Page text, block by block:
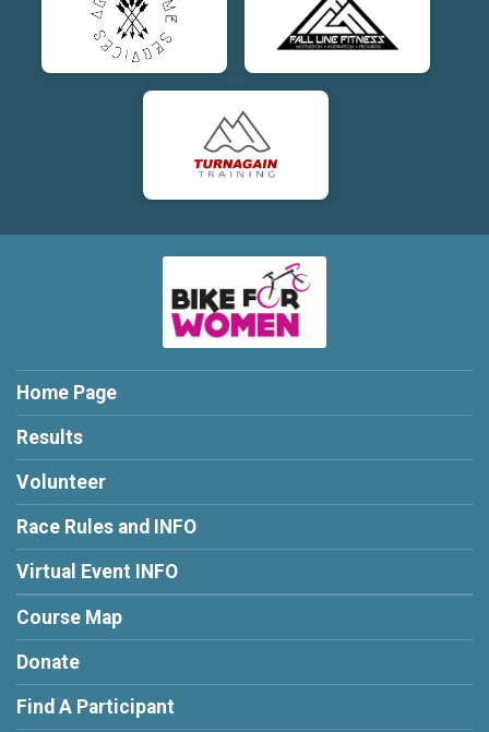
Home Page
Results
Volunteer
Race Rules and INFO
Virtual Event INFO
Course Map
Donate
Find A Participant